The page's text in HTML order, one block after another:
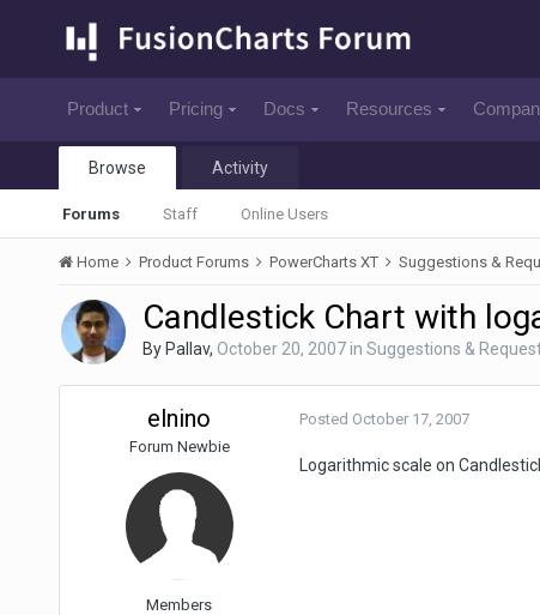
Product Pricing Docs Resources
Browse
Forums Staff Online Users
Activity
Home Product Forums PowerCharts XT Suggestions &
Candlestick Chart with
By Pallav, October 20, 2007in Suggestions &
elnino
Forum Newbie
Members
Posted October 17, 2007
Logarithmic scale on